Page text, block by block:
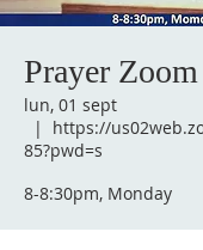
Prayer
lun, 01 sept
  |
https://
85?pwd=s
8-8:30pm, Monday